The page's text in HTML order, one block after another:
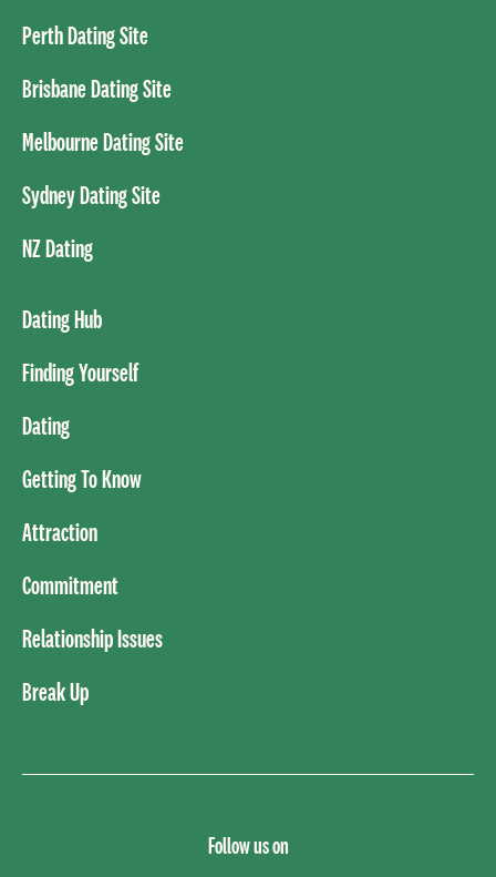
Perth Dating Site
Brisbane Dating Site
Melbourne Dating Site
Sydney Dating Site
NZ Dating
Dating Hub
Finding Yourself
Dating
Getting To Know
Attraction
Commitment
Relationship Issues
Break Up
Follow us on